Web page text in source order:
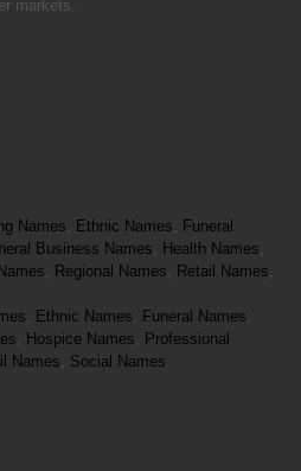
markets.
Names, Ethnic Names, Funeral
Business Names, Health Names,
, Regional Names, Retail Names,
, Ethnic Names, Funeral Names,
, Hospice Names, Professional
Names, Social Names